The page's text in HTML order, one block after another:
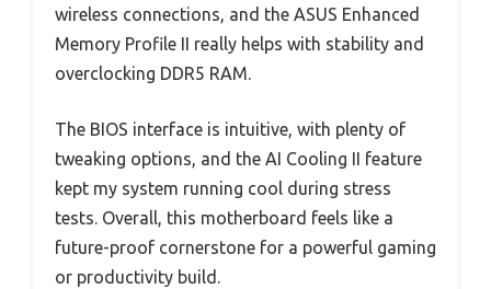
wireless connections, and the ASUS Enhanced
Memory Profile II really helps with stability and
overclocking DDR5 RAM.
The BIOS interface is intuitive, with plenty of
tweaking options, and the AI Cooling II feature
kept my system running cool during stress
tests. Overall, this motherboard feels like a
future-proof cornerstone for a powerful gaming
or productivity build.